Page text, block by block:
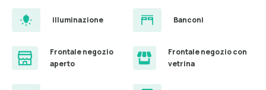
illuminazione Banconi
Frontale negozio
aperto
Frontale negozio con
vetrina